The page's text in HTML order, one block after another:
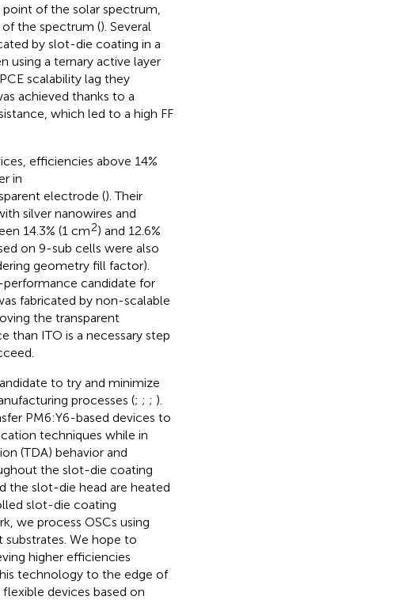
of the solar spectrum,
the spectrum (). Several
by slot-die coating in a
using a ternary active layer
scalability lag they
achieved thanks to a
which led to a high FF
efficiencies above 14%
in
electrode (). Their
silver nanowires and
14.3% (1 cm2) and 12.6%
on 9-sub cells were also
geometry fill factor).
candidate for
fabricated by non-scalable
the transparent
than ITO is a necessary step
to try and minimize
processes (; ; ; ).
PM6:Y6-based devices to
techniques while in
(TDA) behavior and
the slot-die coating
the slot-die head are heated
slot-die coating
we process OSCs using
We hope to
higher efficiencies
technology to the edge of
devices based on